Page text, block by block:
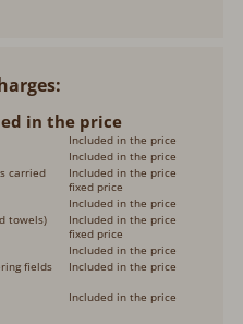
in the price
Included in the price
Included in the price
carried
Included in the price
fixed price
Included in the price
towels)
Included in the price
fixed price
Included in the price
fields
Included in the price
Included in the price